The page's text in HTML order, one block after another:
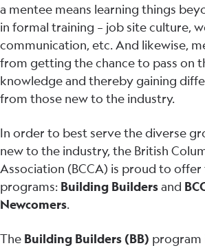
a mentee means learning things
in formal training – job site culture,
communication, etc. And likewise,
from getting the chance to pass on
knowledge and thereby gaining
from those new to the industry.
In order to best serve the diverse
new to the industry, the British
Association (BCCA) is proud to
programs: Building Buildersand
Newcomers.
The Building Builders (BB) program